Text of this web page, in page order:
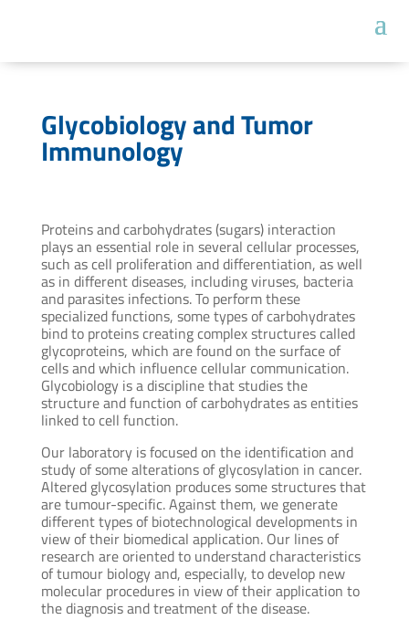
Glycobiology and Tumor
Immunology
Proteins and carbohydrates (sugars) interaction
plays an essential role in several cellular processes,
such as cell proliferation and differentiation, as well
as in different diseases, including viruses, bacteria
and parasites infections. To perform these
specialized functions, some types of carbohydrates
bind to proteins creating complex structures called
glycoproteins, which are found on the surface of
cells and which influence cellular communication.
Glycobiology is a discipline that studies the
structure and function of carbohydrates as entities
linked to cell function.
Our laboratory is focused on the identification and
study of some alterations of glycosylation in cancer.
Altered glycosylation produces some structures that
are tumour-specific. Against them, we generate
different types of biotechnological developments in
view of their biomedical application. Our lines of
research are oriented to understand characteristics
of tumour biology and, especially, to develop new
molecular procedures in view of their application to
the diagnosis and treatment of the disease.